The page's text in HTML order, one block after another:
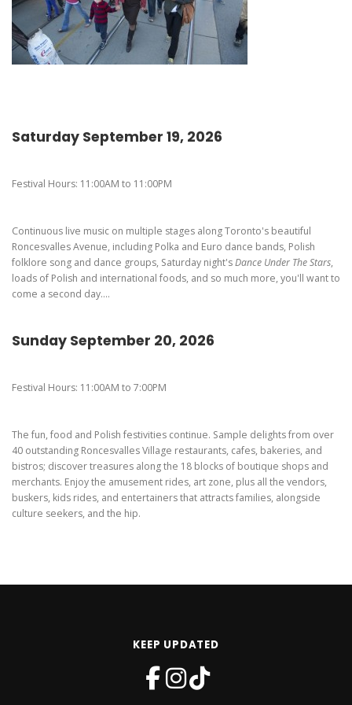
Videos
Get Here
Saturday September 19, 2026
Festival Hours: 11:00AM to 11:00PM
Continuous live music on multiple stages along Toronto's beautiful
Roncesvalles Avenue, including Polka and Euro dance bands, Polish
folklore song and dance groups, Saturday night'sDance Under The Stars,
loads of Polish and international foods, and so much more, you'll want to
come a second day....
Sunday September 20, 2026
Festival Hours: 11:00AM to 7:00PM
The fun, food and Polish festivities continue. Sample delights from over
40 outstanding Roncesvalles Village restaurants, cafes, bakeries, and
bistros; discover treasures along the 18 blocks of boutique shops and
merchants. Enjoy the amusement rides, art zone, plus all the vendors,
buskers, kids rides, and entertainers that attracts families, alongside
culture seekers, and the hip.
KEEP UPDATED